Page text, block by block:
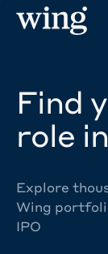
Find
role
Explore
Wing
IPO